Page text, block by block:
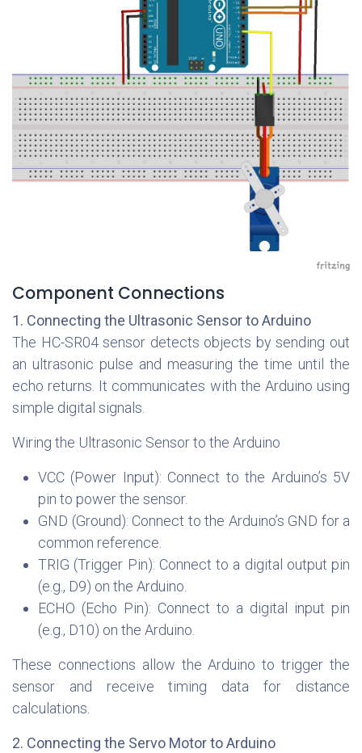
Component Connections
1. Connecting the Ultrasonic Sensor to Arduino
The HC-SR04 sensor detects objects by sending out
an ultrasonic pulse and measuring the time until the
echo returns. It communicates with the Arduino using
simple digital signals.
Wiring the Ultrasonic Sensor to the Arduino
VCC (Power Input): Connect to the Arduino’s 5V
pin to power the sensor.
GND (Ground): Connect to the Arduino’s GND for a
common reference.
TRIG (Trigger Pin): Connect to a digital output pin
(e.g., D9) on the Arduino.
ECHO (Echo Pin): Connect to a digital input pin
(e.g., D10) on the Arduino.
These connections allow the Arduino to trigger the
sensor and receive timing data for distance
calculations.
2. Connecting the Servo Motor to Arduino